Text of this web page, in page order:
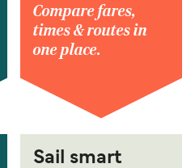
Compare fares,
times & routes in
one place.
Sail smart